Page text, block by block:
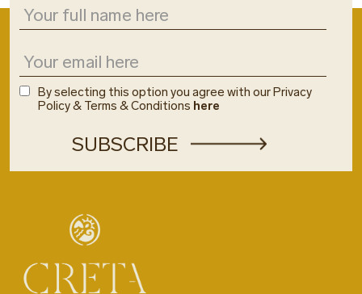
By selecting this option you agree with our Privacy
Policy & Terms & Conditions here